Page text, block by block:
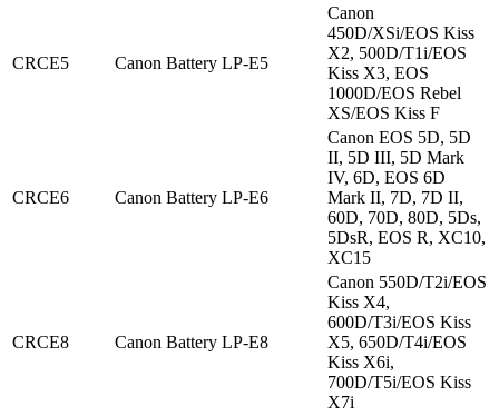
CRCE5 Canon Battery LP-E5
Canon
450D/XSi/EOS Kiss
X2, 500D/T1i/EOS
Kiss X3, EOS
1000D/EOS Rebel
XS/EOS Kiss F
CRCE6 Canon Battery LP-E6
Canon EOS 5D, 5D
II, 5D III, 5D Mark
IV, 6D, EOS 6D
Mark II, 7D, 7D II,
60D, 70D, 80D, 5Ds,
5DsR, EOS R, XC10,
XC15
CRCE8 Canon Battery LP-E8
Canon 550D/T2i/EOS
Kiss X4,
600D/T3i/EOS Kiss
X5, 650D/T4i/EOS
Kiss X6i,
700D/T5i/EOS Kiss
X7i